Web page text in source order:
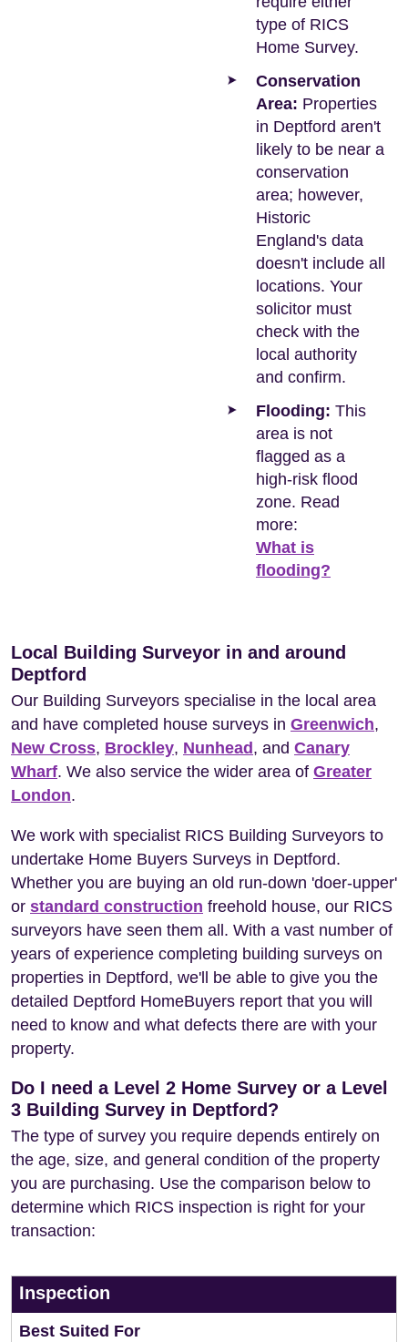
type of RICS
Home Survey.
Conservation
Area: Properties
in Deptford aren't
likely to be near a
conservation
area; however,
Historic
England's data
doesn't include all
locations. Your
solicitor must
check with the
local authority
and confirm.
Flooding: This
area is not
flagged as a
high-risk flood
zone. Read
more:
What is
flooding?
Local Building Surveyor in and around
Deptford
Our Building Surveyors specialise in the local area
and have completed house surveys in Greenwich,
New Cross, Brockley, Nunhead , and Canary
Wharf. We also service the wider area of Greater
London.
We work with specialist RICS Building Surveyors to
undertake Home Buyers Surveys in Deptford.
Whether you are buying an old run-down 'doer-upper'
or standard construction freehold house, our RICS
surveyors have seen them all. With a vast number of
years of experience completing building surveys on
properties in Deptford, we'll be able to give you the
detailed Deptford HomeBuyers report that you will
need to know and what defects there are with your
property.
Do I need a Level 2 Home Survey or a Level
3 Building Survey in Deptford?
The type of survey you require depends entirely on
the age, size, and general condition of the property
you are purchasing. Use the comparison below to
determine which RICS inspection is right for your
transaction:
Inspection
Best Suited For